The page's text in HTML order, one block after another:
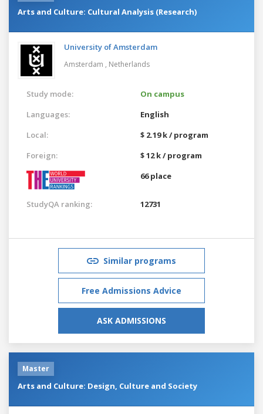
Arts and Culture: Cultural Analysis (Research)
University of Amsterdam
Amsterdam , Netherlands
Study mode:
On campus
Languages:
English
Local:
$ 2.19 k / program
Foreign:
$ 12 k / program
66 place
StudyQA ranking: 12731
Similar programs
Free Admissions Advice
ASK ADMISSIONS
Master
Arts and Culture: Design, Culture and Society